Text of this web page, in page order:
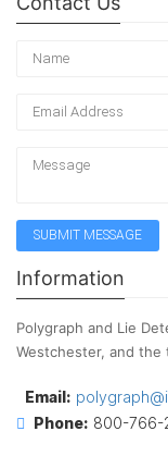
Information
Polygraph and Lie
Westchester, and the
Email:
Phone: 800-766-